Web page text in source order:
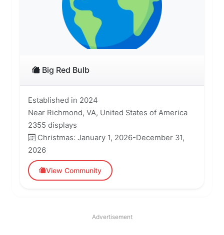
Big Red Bulb
Established in 2024
Near Richmond, VA, United States of America
2355 displays
Christmas: January 1, 2026-December 31,
2026
View Community
Advertisement